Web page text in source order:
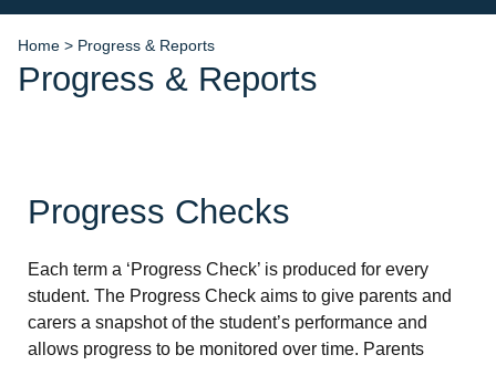
Home > Progress & Reports
Progress & Reports
Progress Checks
Each term a ‘Progress Check’ is produced for every
student. The Progress Check aims to give parents and
carers a snapshot of the student’s performance and
allows progress to be monitored over time. Parents